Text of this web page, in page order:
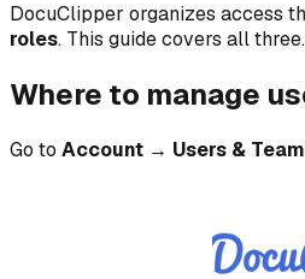
DocuClipper organizes access
roles. This guide covers all three.
Where to manage
Go to Account → Users &